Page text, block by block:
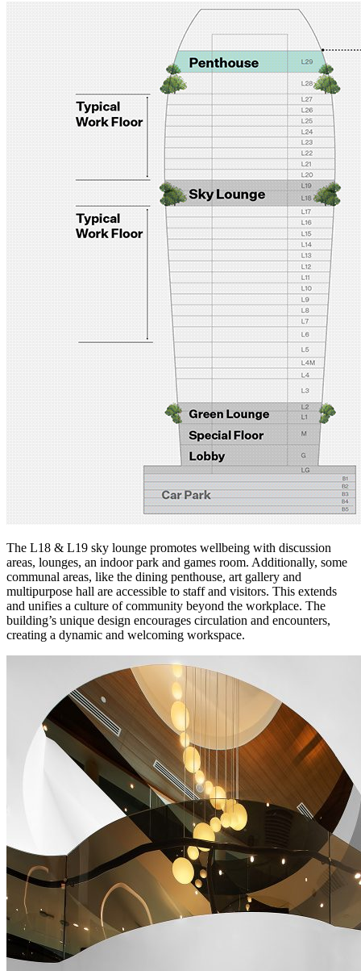
The L18 & L19 sky lounge promotes wellbeing with discussion
areas, lounges, an indoor park and games room. Additionally, some
communal areas, like the dining penthouse, art gallery and
multipurpose hall are accessible to staff and visitors. This extends
and unifies a culture of community beyond the workplace. The
building’s unique design encourages circulation and encounters,
creating a dynamic and welcoming workspace.